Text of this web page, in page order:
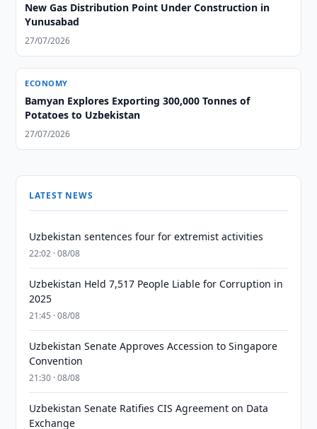
New Gas Distribution Point Under Construction in
Yunusabad
27/07/2026
ECONOMY
Bamyan Explores Exporting 300,000 Tonnes of
Potatoes to Uzbekistan
27/07/2026
LATEST NEWS
Uzbekistan sentences four for extremist activities
22:02 · 08/08
Uzbekistan Held 7,517 People Liable for Corruption in
2025
21:45 · 08/08
Uzbekistan Senate Approves Accession to Singapore
Convention
21:30 · 08/08
Uzbekistan Senate Ratifies CIS Agreement on Data
Exchange